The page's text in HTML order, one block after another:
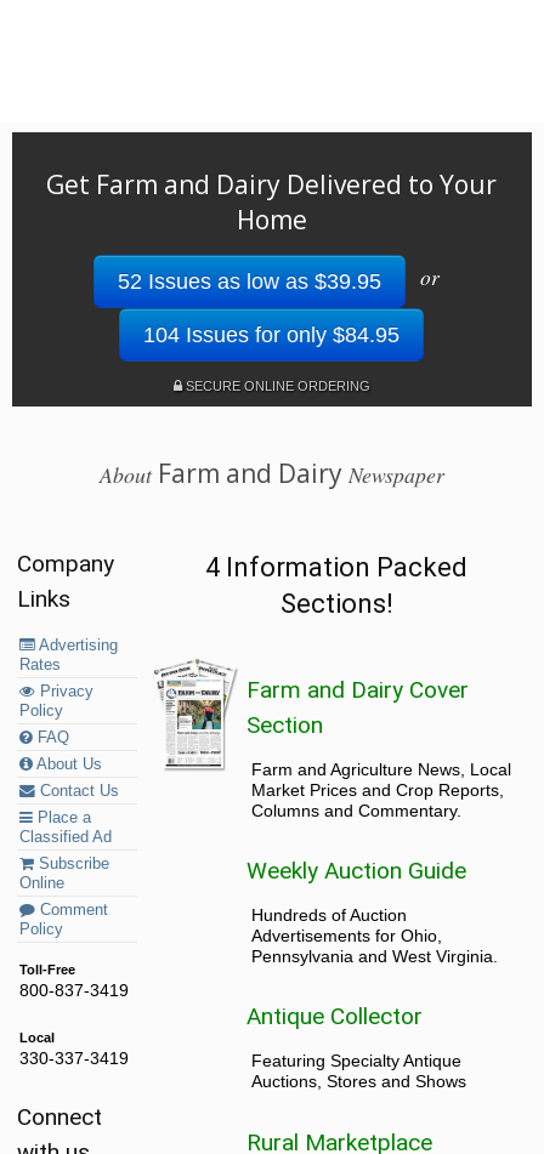
Get Farm and Dairy Delivered to Your
Home
52 Issues as low as $39.95 or
104 Issues for only $84.95
SECURE ONLINE ORDERING
AboutFarm and Dairy Newspaper
Company
Links
Advertising
Rates
Privacy
Policy
FAQ
About Us
Contact Us
Place a
Classified Ad
Subscribe
Online
Comment
Policy
Toll-Free
800-837-3419
Local
330-337-3419
Connect
4 Information Packed
Sections!
Farm and Dairy Cover
Section
Farm and Agriculture News, Local
Market Prices and Crop Reports,
Columns and Commentary.
Weekly Auction Guide
Hundreds of Auction
Advertisements for Ohio,
Pennsylvania and West Virginia.
Antique Collector
Featuring Specialty Antique
Auctions, Stores and Shows
Rural Marketplace